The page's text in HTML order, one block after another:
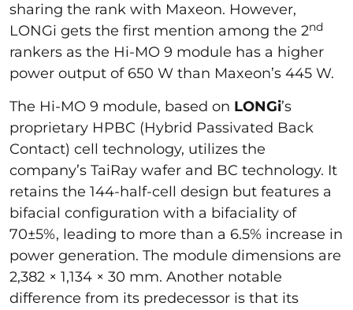
sharing the rank with Maxeon. However,
LONGi gets the first mention among the 2nd
rankers as the Hi-MO 9 module has a higher
power output of 650 W than Maxeon’s 445 W.
The Hi-MO 9 module, based on LONGi’s
proprietary HPBC (Hybrid Passivated Back
Contact) cell technology, utilizes the
company’s TaiRay wafer and BC technology. It
retains the 144-half-cell design but features a
bifacial configuration with a bifaciality of
70±5%, leading to more than a 6.5% increase in
power generation. The module dimensions are
2,382 × 1,134 × 30 mm. Another notable
difference from its predecessor is that its